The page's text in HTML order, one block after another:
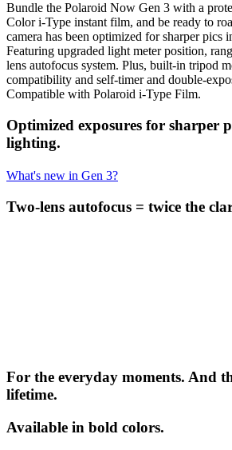
Bundle the Polaroid Now Gen 3 with a
Color i-Type instant film, and be ready to
camera has been optimized for sharper pics
Featuring upgraded light meter position,
lens autofocus system. Plus, built-in tripod
compatibility and self-timer and double-
Compatible with Polaroid i-Type Film.
Optimized exposures for sharper
lighting.
What's new in Gen 3?
Two-lens autofocus = twice the
For the everyday moments. And
lifetime.
Available in bold colors.